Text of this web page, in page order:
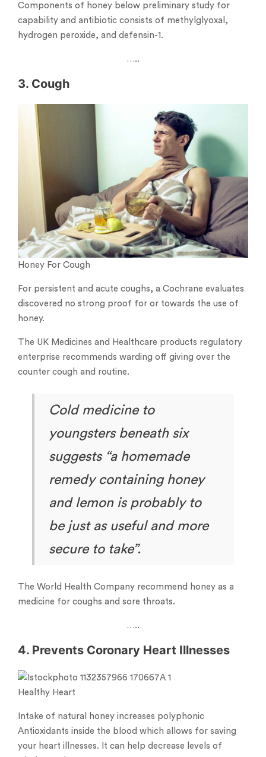
Components of honey below preliminary study for
capability and antibiotic consists of methylglyoxal,
hydrogen peroxide, and defensin-1.
…..
3. Cough
Honey For Cough
For persistent and acute coughs, a Cochrane evaluates
discovered no strong proof for or towards the use of
honey.
The UK Medicines and Healthcare products regulatory
enterprise recommends warding off giving over the
counter cough and routine.
Cold medicine to
youngsters beneath six
suggests “a homemade
remedy containing honey
and lemon is probably to
be just as useful and more
secure to take”.
The World Health Company recommend honey as a
medicine for coughs and sore throats.
…..
4. Prevents Coronary Heart Illnesses
Healthy Heart
Intake of natural honey increases polyphonic
Antioxidants inside the blood which allows for saving
your heart illnesses. It can help decrease levels of